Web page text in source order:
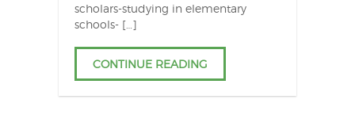
scholars-studying in elementary
schools- […]
CONTINUE READING